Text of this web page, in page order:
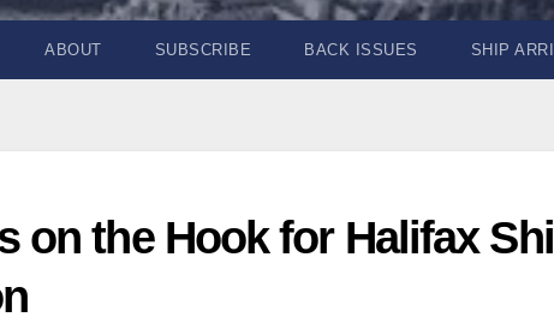
ABOUT SUBSCRIBE BACK ISSUES SHIP
on the Hook for Halifax